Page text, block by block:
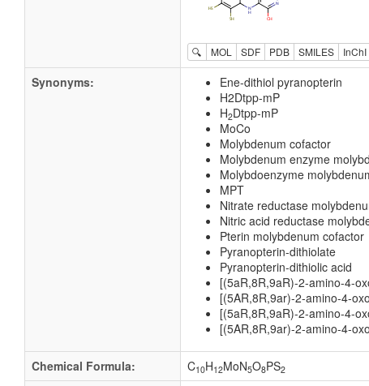
🔍 MOL SDF PDB SMILES InChI
Synonyms:
Ene-dithiol pyranopterin
H2Dtpp-mP
H2Dtpp-mP
MoCo
Molybdenum cofactor
Molybdenum enzyme
Molybdoenzyme
MPT
Nitrate reductase
Nitric acid reductase
Pterin molybdenum cofactor
Pyranopterin-dithiolate
Pyranopterin-dithiolic acid
[(5aR,8R,9aR)-2-amino-4-
[(5AR,8R,9ar)-2-amino-4-
[(5aR,8R,9aR)-2-amino-4-
[(5AR,8R,9ar)-2-amino-4-
Chemical Formula: C10H12MoN5O8PS2